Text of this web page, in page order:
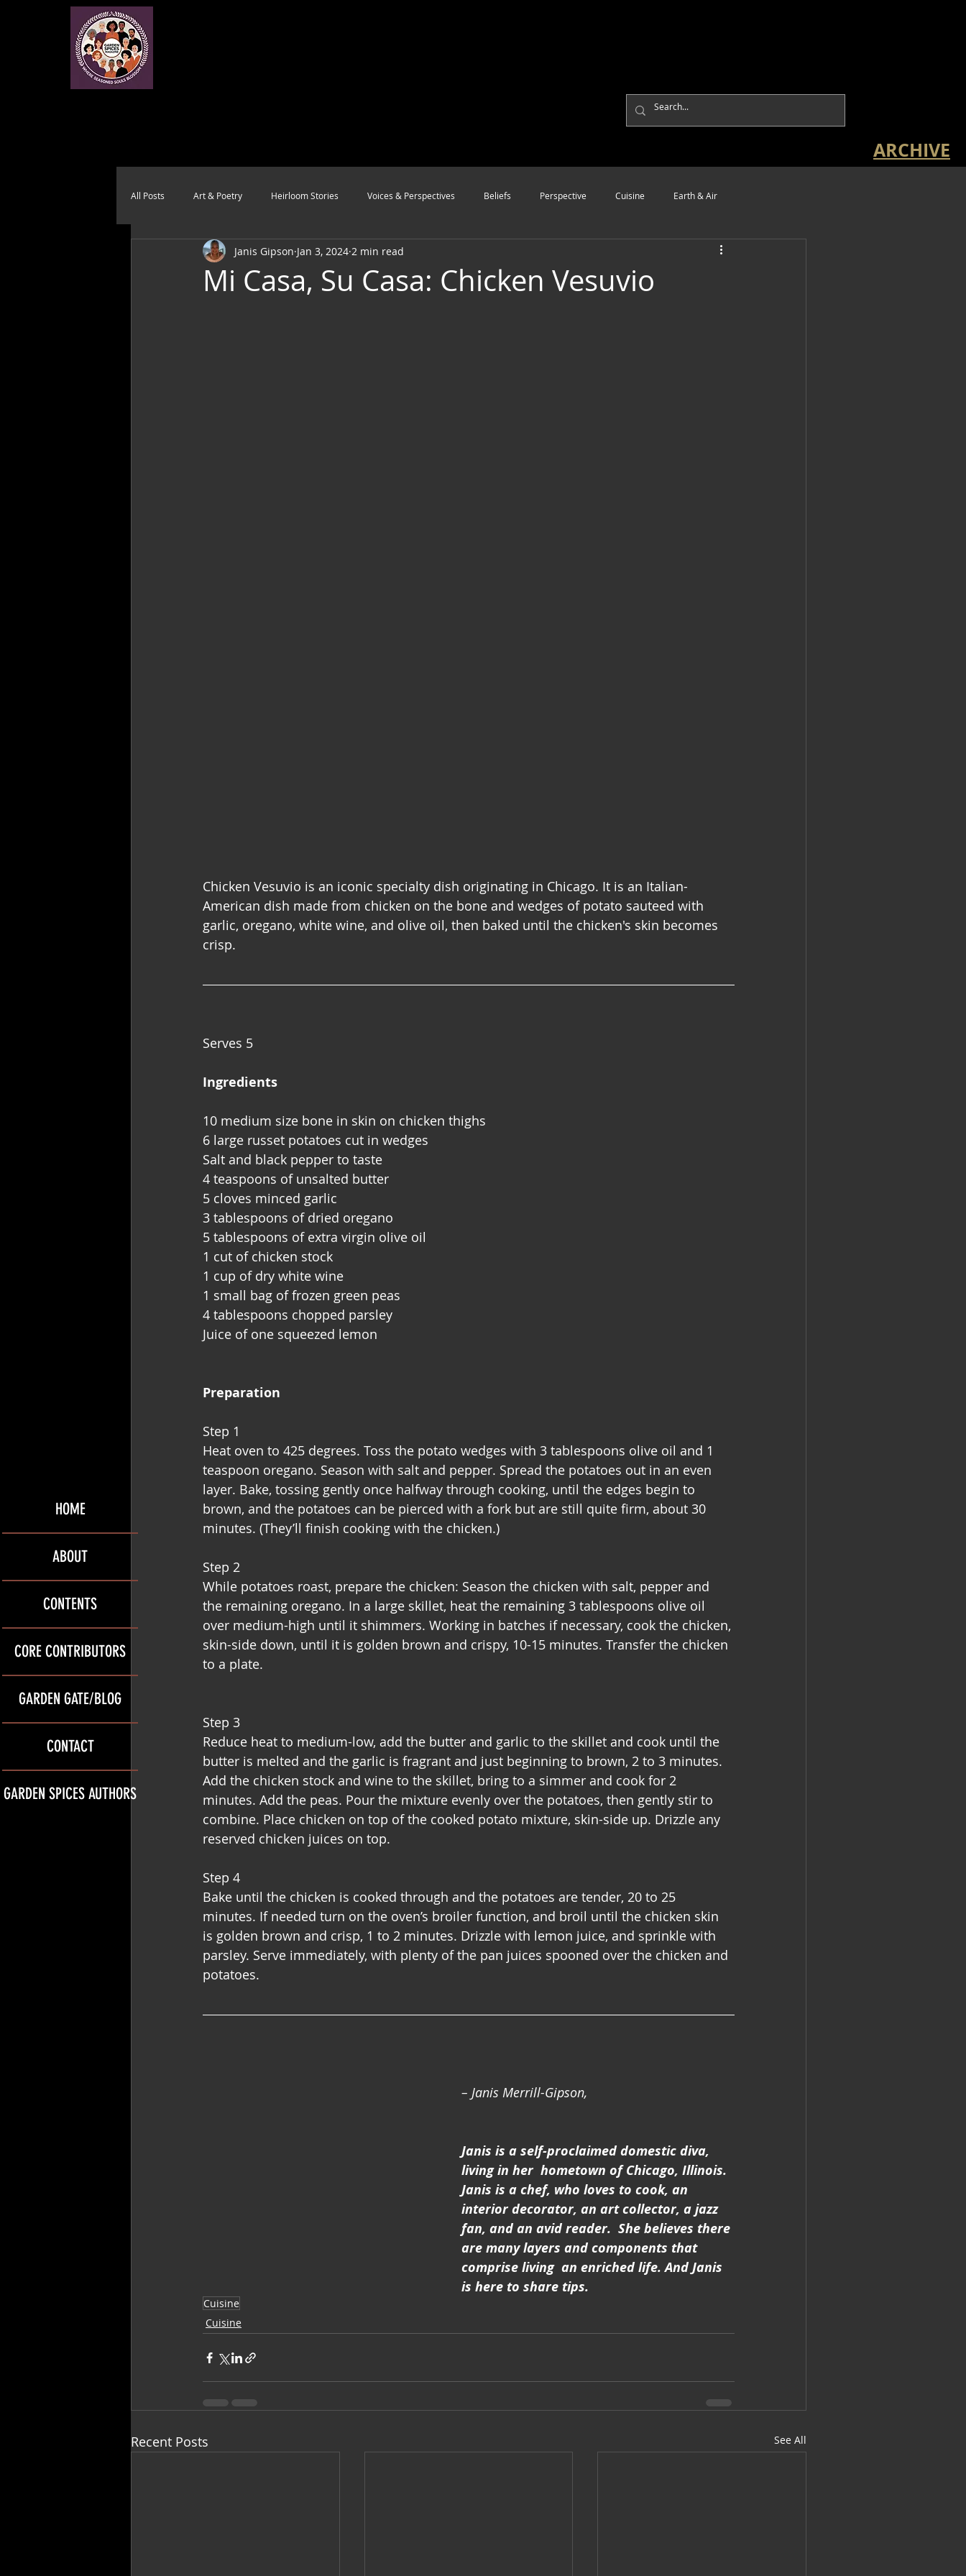
ARCHIVE
HOME
ABOUT
CONTENTS
CORE CONTRIBUTORS
GARDEN GATE/BLOG
CONTACT
GARDEN SPICES AUTHORS
All Posts Art & Poetry Heirloom Stories Voices & Perspectives Beliefs Perspective Cuisine Earth & Air
Health & Wholeness Melting Pot Modalities
Mi Casa, Su Casa: Chicken Vesuvio
Janis Gipson Jan 3, 2024 2 min read
Chicken Vesuvio is an iconic specialty dish originating in Chicago. It is an Italian-
American dish made from chicken on the bone and wedges of potato sauteed with
garlic, oregano, white wine, and olive oil, then baked until the chicken's skin becomes
crisp.
Serves 5
Ingredients
10 medium size bone in skin on chicken thighs
6 large russet potatoes cut in wedges
Salt and black pepper to taste
4 teaspoons of unsalted butter
5 cloves minced garlic
3 tablespoons of dried oregano
5 tablespoons of extra virgin olive oil
1 cut of chicken stock
1 cup of dry white wine
1 small bag of frozen green peas
4 tablespoons chopped parsley
Juice of one squeezed lemon
Preparation
Step 1
Heat oven to 425 degrees. Toss the potato wedges with 3 tablespoons olive oil and 1
teaspoon oregano. Season with salt and pepper. Spread the potatoes out in an even
layer. Bake, tossing gently once halfway through cooking, until the edges begin to
brown, and the potatoes can be pierced with a fork but are still quite firm, about 30
minutes. (They’ll finish cooking with the chicken.)
Step 2
While potatoes roast, prepare the chicken: Season the chicken with salt, pepper and
the remaining oregano. In a large skillet, heat the remaining 3 tablespoons olive oil
over medium-high until it shimmers. Working in batches if necessary, cook the chicken,
skin-side down, until it is golden brown and crispy, 10-15 minutes. Transfer the chicken
to a plate.
Step 3
Reduce heat to medium-low, add the butter and garlic to the skillet and cook until the
butter is melted and the garlic is fragrant and just beginning to brown, 2 to 3 minutes.
Add the chicken stock and wine to the skillet, bring to a simmer and cook for 2
minutes. Add the peas. Pour the mixture evenly over the potatoes, then gently stir to
combine. Place chicken on top of the cooked potato mixture, skin-side up. Drizzle any
reserved chicken juices on top.
Step 4
Bake until the chicken is cooked through and the potatoes are tender, 20 to 25
minutes. If needed turn on the oven’s broiler function, and broil until the chicken skin
is golden brown and crisp, 1 to 2 minutes. Drizzle with lemon juice, and sprinkle with
parsley. Serve immediately, with plenty of the pan juices spooned over the chicken and
potatoes.
– Janis Merrill-Gipson,
Janis is a self-proclaimed domestic diva,
living in her  hometown of Chicago, Illinois.
Janis is a chef, who loves to cook, an
interior decorator, an art collector, a jazz
fan, and an avid reader.  She believes there
are many layers and components that
comprise living  an enriched life. And Janis
is here to share tips.
Cuisine
Cuisine
Recent Posts See All